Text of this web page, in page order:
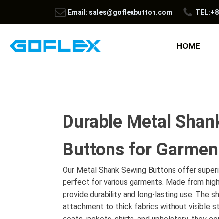
Email: sales@goflexbutton.com
HOME
Durable Metal
Buttons for
Our Metal Shank Sewing Buttons offer
perfect for various garments. Made from
provide durability and long-lasting use. The
attachment to thick fabrics without visible